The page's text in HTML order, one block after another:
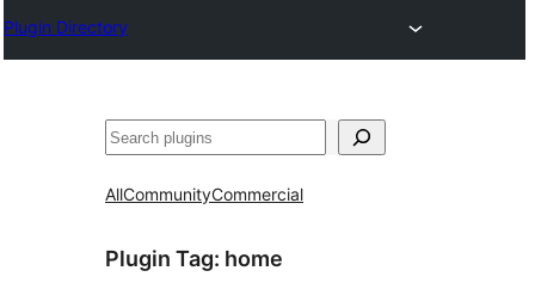
Plugin Directory
ค้นหา
AllCommunityCommercial
Plugin Tag: home